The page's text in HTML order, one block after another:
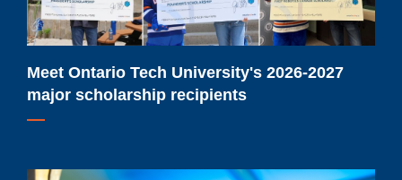
recipients
Meet Ontario Tech University's 2026-2027
major scholarship recipients